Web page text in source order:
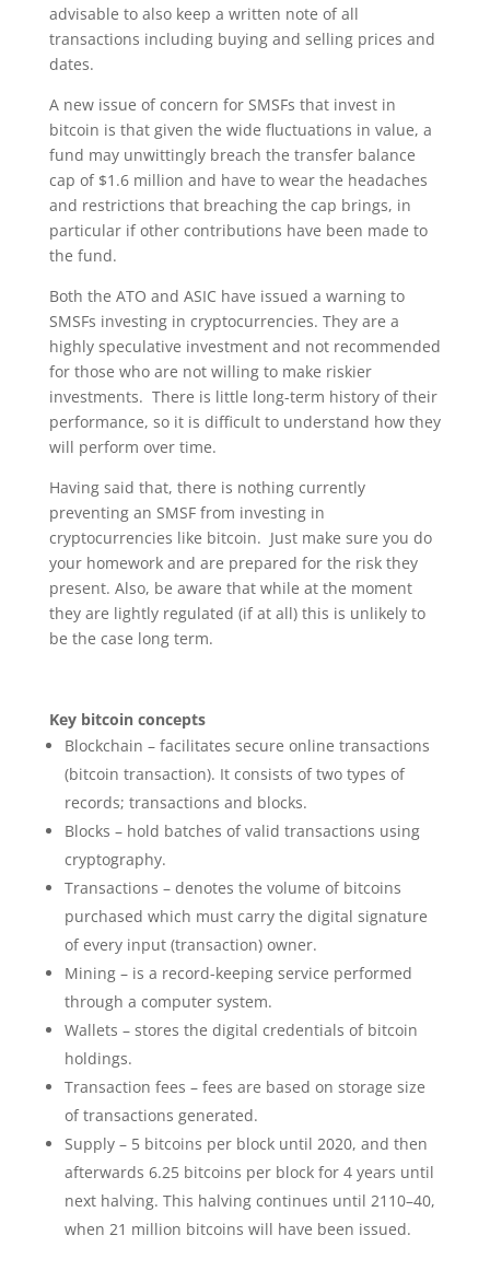
advisable to also keep a written note of all
transactions including buying and selling prices and
dates.
A new issue of concern for SMSFs that invest in
bitcoin is that given the wide fluctuations in value, a
fund may unwittingly breach the transfer balance
cap of $1.6 million and have to wear the headaches
and restrictions that breaching the cap brings, in
particular if other contributions have been made to
the fund.
Both the ATO and ASIC have issued a warning to
SMSFs investing in cryptocurrencies. They are a
highly speculative investment and not recommended
for those who are not willing to make riskier
investments. There is little long-term history of their
performance, so it is difficult to understand how they
will perform over time.
Having said that, there is nothing currently
preventing an SMSF from investing in
cryptocurrencies like bitcoin. Just make sure you do
your homework and are prepared for the risk they
present. Also, be aware that while at the moment
they are lightly regulated (if at all) this is unlikely to
be the case long term.
Key bitcoin concepts
Blockchain – facilitates secure online transactions
(bitcoin transaction). It consists of two types of
records; transactions and blocks.
Blocks – hold batches of valid transactions using
cryptography.
Transactions – denotes the volume of bitcoins
purchased which must carry the digital signature
of every input (transaction) owner.
Mining – is a record-keeping service performed
through a computer system.
Wallets – stores the digital credentials of bitcoin
holdings.
Transaction fees – fees are based on storage size
of transactions generated.
Supply – 5 bitcoins per block until 2020, and then
afterwards 6.25 bitcoins per block for 4 years until
next halving. This halving continues until 2110–40,
when 21 million bitcoins will have been issued.